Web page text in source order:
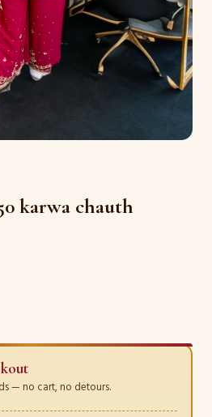
karwa chauth
— no cart, no detours.